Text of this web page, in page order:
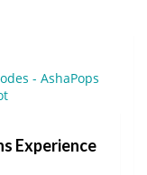
Experience